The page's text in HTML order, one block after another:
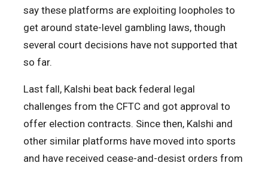
say these platforms are exploiting loopholes to
get around state-level gambling laws, though
several court decisions have not supported that
so far.
Last fall, Kalshi beat back federal legal
challenges from the CFTC and got approval to
offer election contracts. Since then, Kalshi and
other similar platforms have moved into sports
and have received cease-and-desist orders from